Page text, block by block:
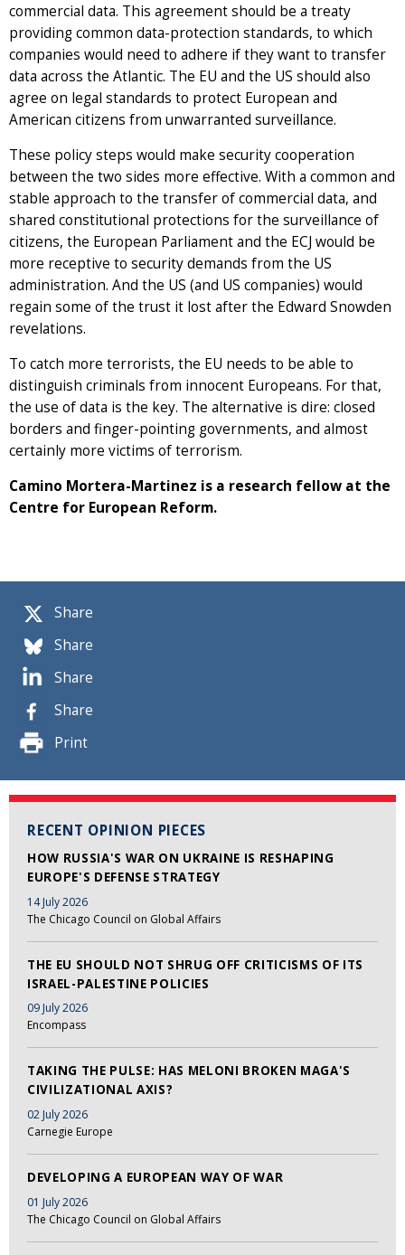
Share
Share
Share
Share
Print
RECENT OPINION PIECES
HOW RUSSIA'S WAR ON UKRAINE IS RESHAPING
EUROPE'S DEFENSE STRATEGY
14 July 2026
The Chicago Council on Global Affairs
THE EU SHOULD NOT SHRUG OFF CRITICISMS OF ITS
ISRAEL-PALESTINE POLICIES
09 July 2026
Encompass
TAKING THE PULSE: HAS MELONI BROKEN MAGA'S
CIVILIZATIONAL AXIS?
02 July 2026
Carnegie Europe
DEVELOPING A EUROPEAN WAY OF WAR
01 July 2026
The Chicago Council on Global Affairs
commercial data. This agreement should be a treaty
providing common data-protection standards, to which
companies would need to adhere if they want to transfer
data across the Atlantic. The EU and the US should also
agree on legal standards to protect European and
American citizens from unwarranted surveillance.
These policy steps would make security cooperation
between the two sides more effective. With a common and
stable approach to the transfer of commercial data, and
shared constitutional protections for the surveillance of
citizens, the European Parliament and the ECJ would be
more receptive to security demands from the US
administration. And the US (and US companies) would
regain some of the trust it lost after the Edward Snowden
revelations.
To catch more terrorists, the EU needs to be able to
distinguish criminals from innocent Europeans. For that,
the use of data is the key. The alternative is dire: closed
borders and finger-pointing governments, and almost
certainly more victims of terrorism.
Camino Mortera-Martinez is a research fellow at the
Centre for European Reform.